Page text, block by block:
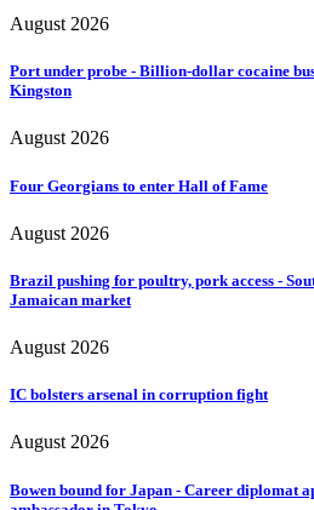
August 2026
Port under probe - Billion-dollar cocaine
Kingston
August 2026
Four Georgians to enter Hall of Fame
August 2026
Brazil pushing for poultry, pork access -
Jamaican market
August 2026
IC bolsters arsenal in corruption fight
August 2026
Bowen bound for Japan - Career diplomat